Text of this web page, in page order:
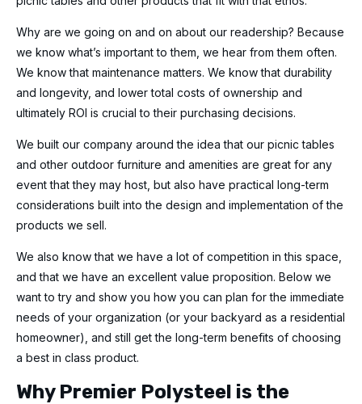
Why are we going on and on about our readership? Because
we know what’s important to them, we hear from them often.
We know that maintenance matters. We know that durability
and longevity, and lower total costs of ownership and
ultimately ROI is crucial to their purchasing decisions.
We built our company around the idea that our picnic tables
and other outdoor furniture and amenities are great for any
event that they may host, but also have practical long-term
considerations built into the design and implementation of the
products we sell.
We also know that we have a lot of competition in this space,
and that we have an excellent value proposition. Below we
want to try and show you how you can plan for the immediate
needs of your organization (or your backyard as a residential
homeowner), and still get the long-term benefits of choosing
a best in class product.
Why Premier Polysteel is the